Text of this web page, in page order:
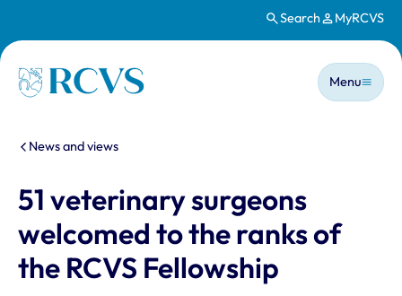
Search MyRCVS
Homepage
Main
Menu
You are here:
News and views
51 veterinary surgeons
welcomed to the ranks of
the RCVS Fellowship